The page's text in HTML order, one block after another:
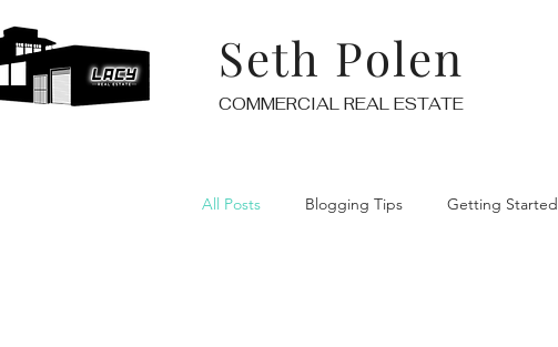
Seth Polen
COMMERCIAL REAL ESTATE
All Posts Blogging Tips Getting Started